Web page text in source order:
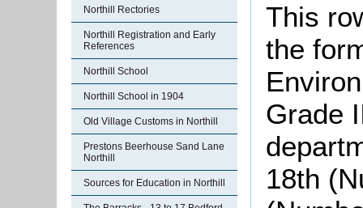
Northill Rectories
Northill Registration and Early
References
Northill School
Northill School in 1904
Old Village Customs in Northill
Prestons Beerhouse Sand Lane
Northill
Sources for Education in Northill
This
the
Grade
18th